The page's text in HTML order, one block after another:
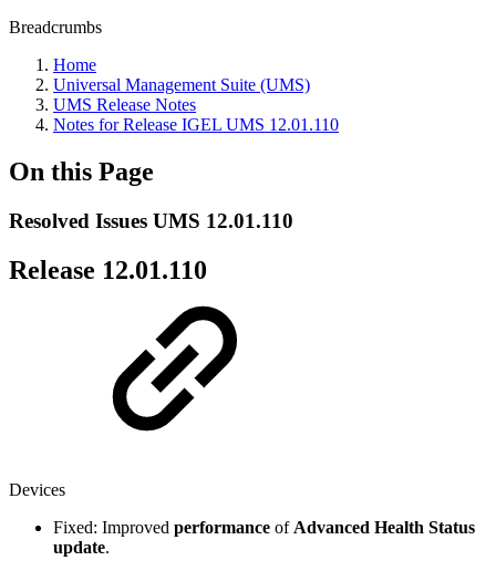
Breadcrumbs
Home
Universal Management Suite (UMS)
UMS Release Notes
Notes for Release IGEL UMS 12.01.110
On this Page
Resolved Issues UMS 12.01.110
Release 12.01.110
Devices
Fixed: Improved performance of Advanced Health Status
update.